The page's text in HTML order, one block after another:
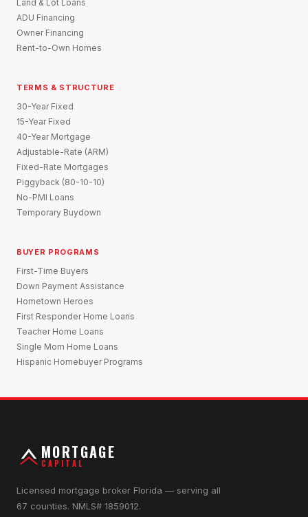
Land & Lot Loans
ADU Financing
Owner Financing
Rent-to-Own Homes
TERMS & STRUCTURE
30-Year Fixed
15-Year Fixed
40-Year Mortgage
Adjustable-Rate (ARM)
Fixed-Rate Mortgages
Piggyback (80-10-10)
No-PMI Loans
Temporary Buydown
BUYER PROGRAMS
First-Time Buyers
Down Payment Assistance
Hometown Heroes
First Responder Home Loans
Teacher Home Loans
Single Mom Home Loans
Hispanic Homebuyer Programs
MORTGAGE
CAPITAL
Licensed mortgage broker Florida — serving all
67 counties. NMLS# 1859012.